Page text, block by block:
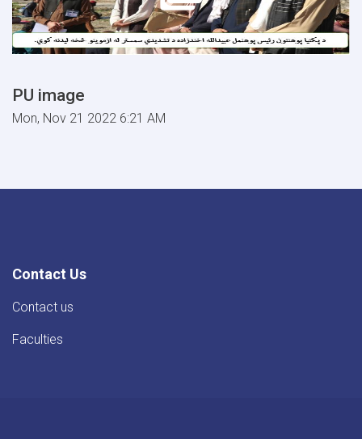
PU image
Mon, Nov 21 2022 6:21 AM
Contact Us
Contact us
Faculties